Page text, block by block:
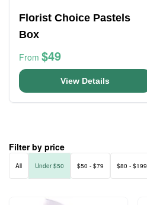
Florist Choice Pastels
Box
From $49
View Details
Filter by price
All Under $50 $50 - $79 $80 - $199